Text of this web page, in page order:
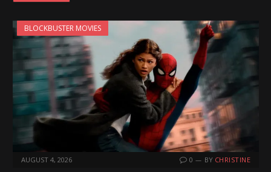
BLOCKBUSTER MOVIES
AUGUST 4, 2026 0 BY CHRISTINE